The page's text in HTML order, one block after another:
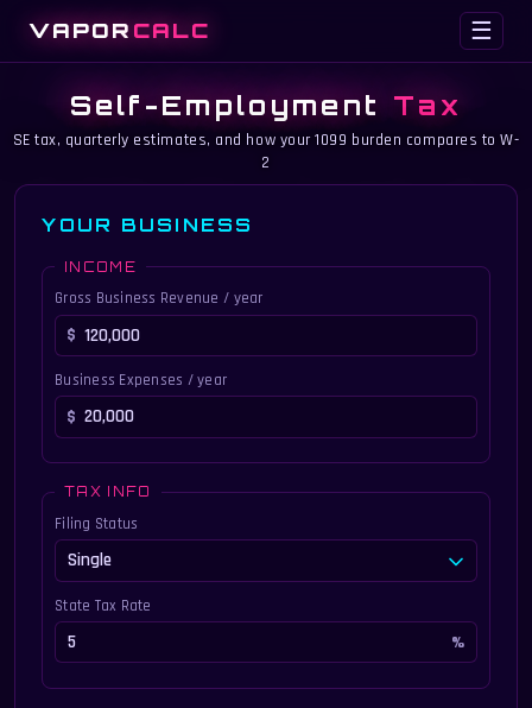
VAPOR CALC ☰
Self-Employment Tax
SE tax, quarterly estimates, and how your 1099 burden compares to W-
2
YOUR BUSINESS
INCOME
Gross Business Revenue / year
Business Expenses / year
TAX INFO
Filing Status
State Tax Rate